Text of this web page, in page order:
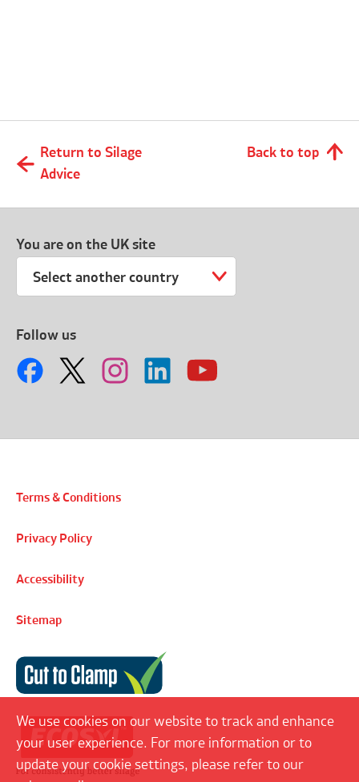
We use cookies on our website to track and enhance
your user experience. For more information or to
update your cookie settings, please refer to our
Return to Silage
Advice
Back to top
You are on the UK site
Select another country
Follow us
Terms & Conditions
Privacy Policy
Accessibility
Sitemap